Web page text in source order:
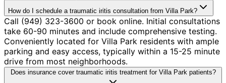
How do I schedule a traumatic iritis consultation from Villa Park?
Call (949) 323-3600 or book online. Initial consultations
take 60-90 minutes and include comprehensive testing.
Conveniently located for Villa Park residents with ample
parking and easy access, typically within a 15-25 minute
drive from most neighborhoods.
Does insurance cover traumatic iritis treatment for Villa Park patients?